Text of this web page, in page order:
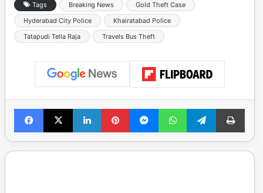
Tags Breaking News
Gold Theft Case
Hyderabad City Police
Khairatabad Police
Tatapudi Tella Raja
Travels Bus Theft
Facebook
X LinkedInPinterestMessengerWhatsAppTelegramPrint